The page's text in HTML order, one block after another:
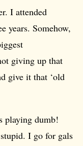
I attended
years. Somehow,
giving up that
give it that ‘old
playing dumb!
I go for gals